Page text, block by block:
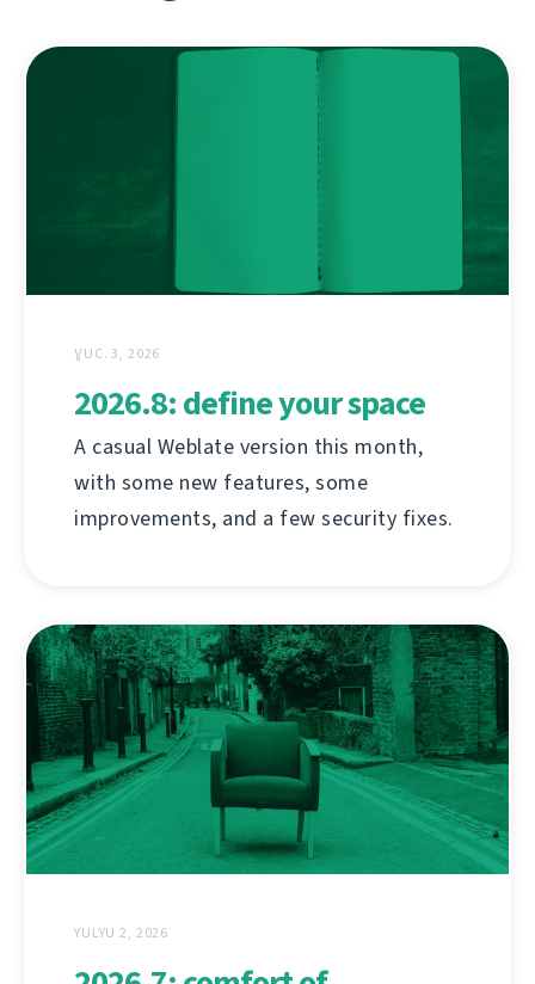
ƔUC. 3, 2026
2026.8: define your space
A casual Weblate version this month,
with some new features, some
improvements, and a few security fixes.
YULYU 2, 2026